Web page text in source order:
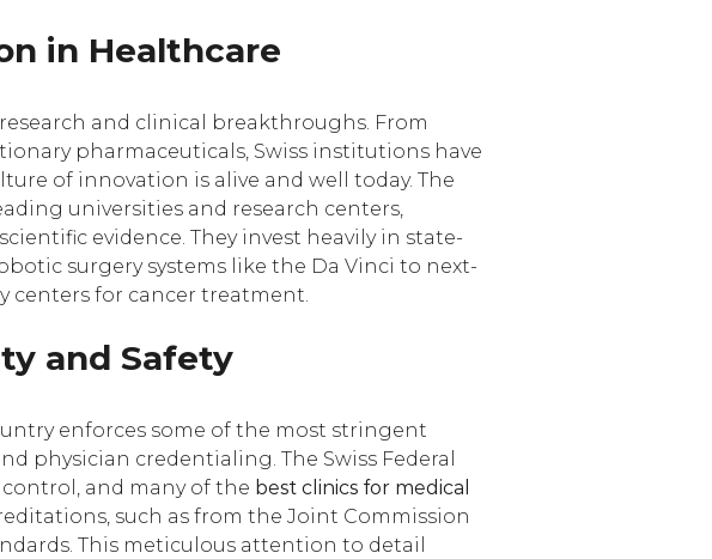
in Healthcare
and clinical breakthroughs. From
pharmaceuticals, Swiss institutions have
of innovation is alive and well today. The
universities and research centers,
evidence. They invest heavily in state-
surgery systems like the Da Vinci to next-
centers for cancer treatment.
and Safety
enforces some of the most stringent
physician credentialing. The Swiss Federal
control, and many of the best clinics for medical
such as from the Joint Commission
This meticulous attention to detail